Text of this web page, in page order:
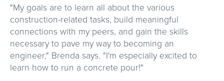
"My goals are to learn all about the various
construction-related tasks, build meaningful
connections with my peers, and gain the skills
necessary to pave my way to becoming an
engineer," Brenda says. "I'm especially excited to
learn how to run a concrete pour!"